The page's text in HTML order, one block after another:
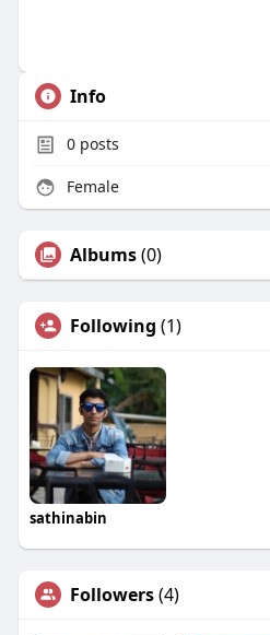
Info
0posts
Female
Albums(0)
Following (1)
sathinabin
Followers(4)